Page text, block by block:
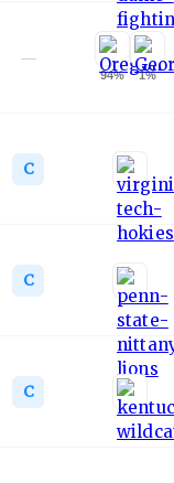
—
94% 1%
C
C
C